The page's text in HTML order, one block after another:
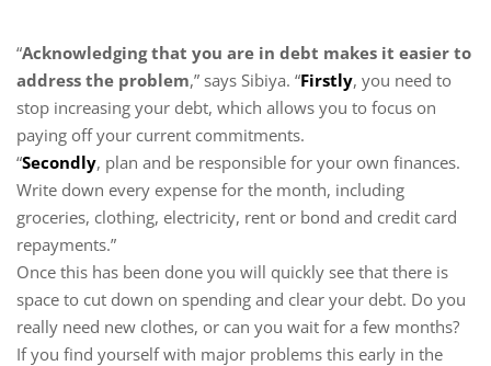
“Acknowledging that you are in debt makes it easier to
address the problem,” says Sibiya. “Firstly, you need to
stop increasing your debt, which allows you to focus on
paying off your current commitments.
“Secondly, plan and be responsible for your own finances.
Write down every expense for the month, including
groceries, clothing, electricity, rent or bond and credit card
repayments.”
Once this has been done you will quickly see that there is
space to cut down on spending and clear your debt. Do you
really need new clothes, or can you wait for a few months?
If you find yourself with major problems this early in the